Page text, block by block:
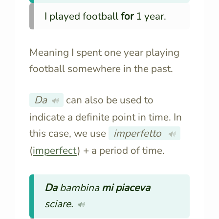
I played footballfor1 year.
Meaning I spent one year playing
football somewhere in the past.
Da 🔊
can also be used to
indicate a definite point in time. In
this case, we use imperfetto 🔊
(imperfect) + a period of time.
Dabambinami piaceva
sciare. 🔊